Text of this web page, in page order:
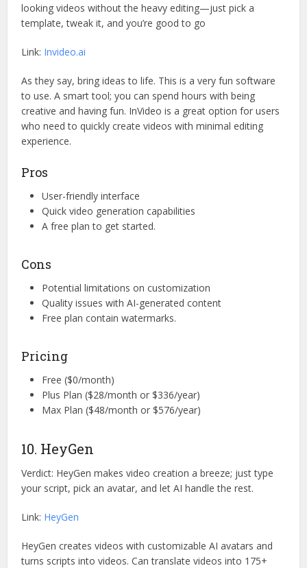
looking videos without the heavy editing—just pick a
template, tweak it, and you’re good to go
Link: Invideo.ai
As they say, bring ideas to life. This is a very fun software
to use. A smart tool; you can spend hours with being
creative and having fun. InVideo is a great option for users
who need to quickly create videos with minimal editing
experience.
Pros
User-friendly interface
Quick video generation capabilities
A free plan to get started.
Cons
Potential limitations on customization
Quality issues with AI-generated content
Free plan contain watermarks.
Pricing
Free ($0/month)
Plus Plan ($28/month or $336/year)
Max Plan ($48/month or $576/year)
10. HeyGen
Verdict: HeyGen makes video creation a breeze; just type
your script, pick an avatar, and let AI handle the rest.
Link: HeyGen
HeyGen creates videos with customizable AI avatars and
turns scripts into videos. Can translate videos into 175+